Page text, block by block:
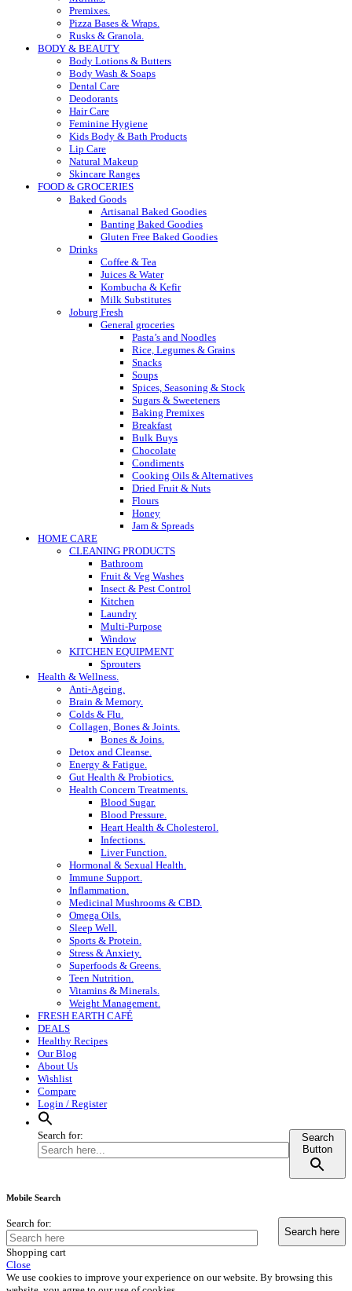
Premixes.
Pizza Bases & Wraps.
Rusks & Granola.
BODY & BEAUTY
Body Lotions & Butters
Body Wash & Soaps
Dental Care
Deodorants
Hair Care
Feminine Hygiene
Kids Body & Bath Products
Lip Care
Natural Makeup
Skincare Ranges
FOOD & GROCERIES
Baked Goods
Artisanal Baked Goodies
Banting Baked Goodies
Gluten Free Baked Goodies
Drinks
Coffee & Tea
Juices & Water
Kombucha & Kefir
Milk Substitutes
Joburg Fresh
General groceries
Pasta’s and Noodles
Rice, Legumes & Grains
Snacks
Soups
Spices, Seasoning & Stock
Sugars & Sweeteners
Baking Premixes
Breakfast
Bulk Buys
Chocolate
Condiments
Cooking Oils & Alternatives
Dried Fruit & Nuts
Flours
Honey
Jam & Spreads
HOME CARE
CLEANING PRODUCTS
Bathroom
Fruit & Veg Washes
Insect & Pest Control
Kitchen
Laundry
Multi-Purpose
Window
KITCHEN EQUIPMENT
Sprouters
Health & Wellness.
Anti-Ageing.
Brain & Memory.
Colds & Flu.
Collagen, Bones & Joints.
Bones & Joins.
Detox and Cleanse.
Energy & Fatigue.
Gut Health & Probiotics.
Health Concern Treatments.
Blood Sugar.
Blood Pressure.
Heart Health & Cholesterol.
Infections.
Liver Function.
Hormonal & Sexual Health.
Immune Support.
Inflammation.
Medicinal Mushrooms & CBD.
Omega Oils.
Sleep Well.
Sports & Protein.
Stress & Anxiety.
Superfoods & Greens.
Teen Nutrition.
Vitamins & Minerals.
Weight Management.
FRESH EARTH CAFÉ
DEALS
Healthy Recipes
Our Blog
About Us
Wishlist
Compare
Login / Register
Search for:
Search
Button
Mobile Search
Search for:
Shopping cart
Close
We use cookies to improve your experience on our website. By browsing this